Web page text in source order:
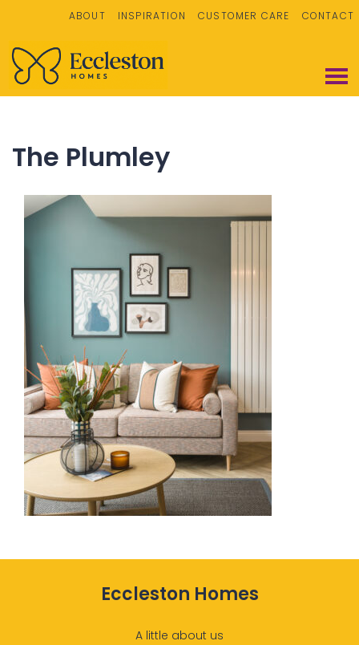
ABOUT INSPIRATION CUSTOMER CARE CONTACT
The Plumley
Eccleston Homes
A little about us